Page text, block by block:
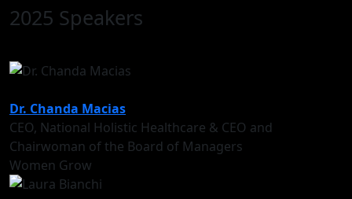
2025 Speakers
Dr. Chanda Macias
CEO, National Holistic Healthcare & CEO and
Chairwoman of the Board of Managers
Women Grow